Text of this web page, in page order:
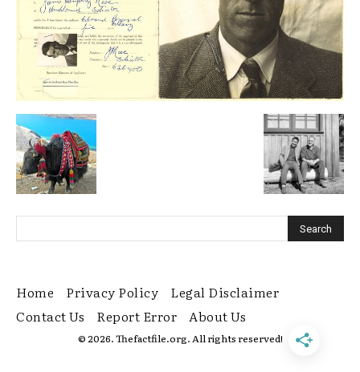
Home Privacy Policy
Legal Disclaimer
Contact Us
Report Error About Us
© 2026. Thefactfile.org. All rights reserved!